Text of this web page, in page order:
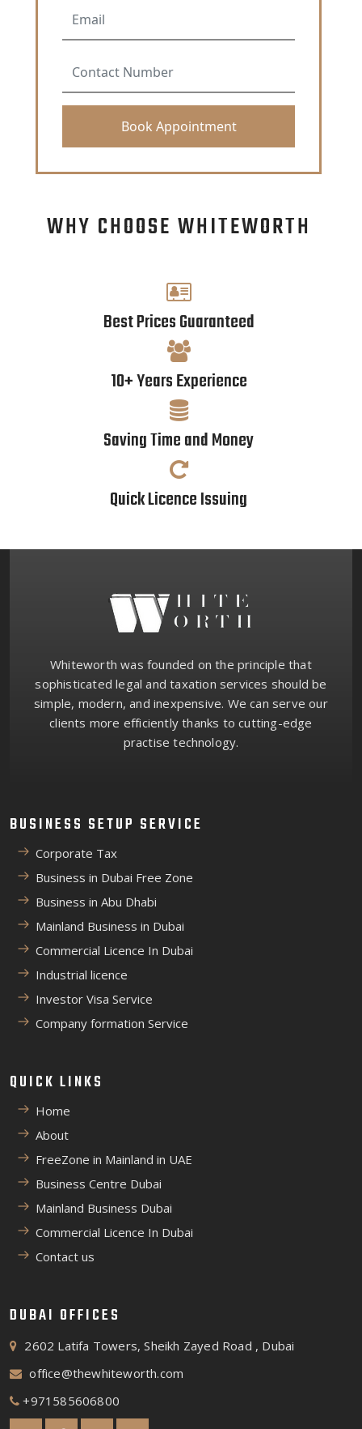
WHY CHOOSE WHITEWORTH
Best Prices Guaranteed
10+ Years Experience
Saving Time and Money
Quick Licence Issuing
Whiteworth was founded on the principle that
sophisticated legal and taxation services should be
simple, modern, and inexpensive. We can serve our
clients more efficiently thanks to cutting-edge
practise technology.
BUSINESS SETUP SERVICE
Corporate Tax
Business in Dubai Free Zone
Business in Abu Dhabi
Mainland Business in Dubai
Commercial Licence In Dubai
Industrial licence
Investor Visa Service
Company formation Service
QUICK LINKS
Home
About
FreeZone in Mainland in UAE
Business Centre Dubai
Mainland Business Dubai
Commercial Licence In Dubai
Contact us
DUBAI OFFICES
2602 Latifa Towers, Sheikh Zayed Road , Dubai
office@thewhiteworth.com
+971585606800